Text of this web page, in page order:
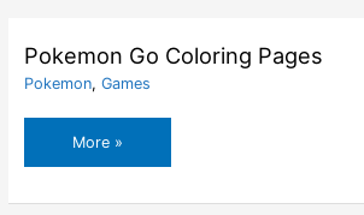
Pages
Pokemon Go Coloring Pages
Pokemon, Games
Pokemon
Go
More »